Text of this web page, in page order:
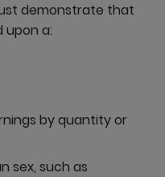
demonstrate that
upon a:
by quantity or
sex, such as